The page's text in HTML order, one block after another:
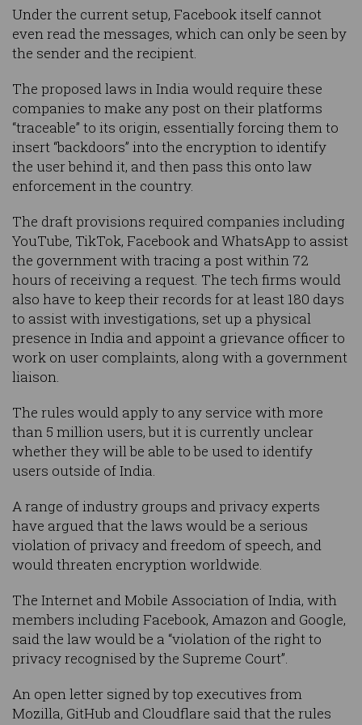
Under the current setup, Facebook itself cannot
even read the messages, which can only be seen by
the sender and the recipient.
The proposed laws in India would require these
companies to make any post on their platforms
“traceable” to its origin, essentially forcing them to
insert “backdoors” into the encryption to identify
the user behind it, and then pass this onto law
enforcement in the country.
The draft provisions required companies including
YouTube, TikTok, Facebook and WhatsApp to assist
the government with tracing a post within 72
hours of receiving a request. The tech firms would
also have to keep their records for at least 180 days
to assist with investigations, set up a physical
presence in India and appoint a grievance officer to
work on user complaints, along with a government
liaison.
The rules would apply to any service with more
than 5 million users, but it is currently unclear
whether they will be able to be used to identify
users outside of India.
A range of industry groups and privacy experts
have argued that the laws would be a serious
violation of privacy and freedom of speech, and
would threaten encryption worldwide.
The Internet and Mobile Association of India, with
members including Facebook, Amazon and Google,
said the law would be a “violation of the right to
privacy recognised by the Supreme Court”.
An open letter signed by top executives from
Mozilla, GitHub and Cloudflare said that the rules